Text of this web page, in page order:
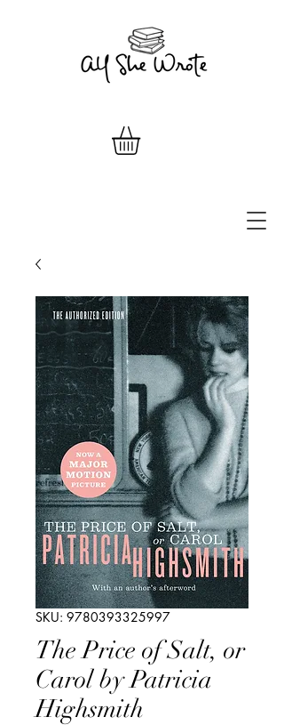
SKU: 9780393325997
The Price of Salt, or
Carol by Patricia
Highsmith